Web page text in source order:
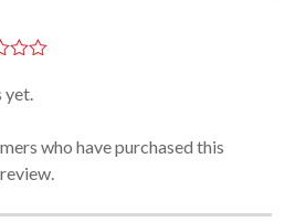
yet.
who have purchased this